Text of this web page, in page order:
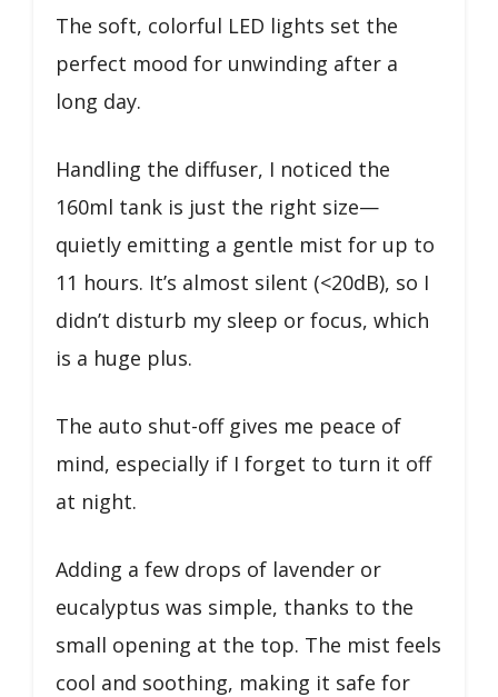
The soft, colorful LED lights set the
perfect mood for unwinding after a
long day.
Handling the diffuser, I noticed the
160ml tank is just the right size—
quietly emitting a gentle mist for up to
11 hours. It’s almost silent (<20dB), so I
didn’t disturb my sleep or focus, which
is a huge plus.
The auto shut-off gives me peace of
mind, especially if I forget to turn it off
at night.
Adding a few drops of lavender or
eucalyptus was simple, thanks to the
small opening at the top. The mist feels
cool and soothing, making it safe for